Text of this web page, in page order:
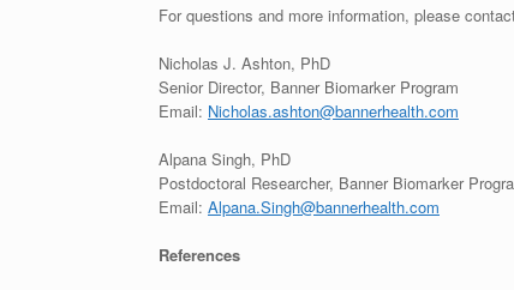
For questions and more information, please
Nicholas J. Ashton, PhD
Senior Director, Banner Biomarker Program
Email: Nicholas.ashton@bannerhealth.com
Alpana Singh, PhD
Postdoctoral Researcher, Banner Biomarker
Email: Alpana.Singh@bannerhealth.com
References